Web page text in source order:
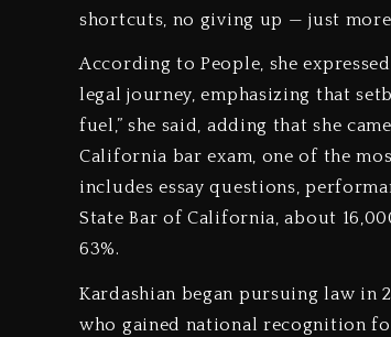
shortcuts, no giving up — just
According to People, she
legal journey, emphasizing that
fuel,” she said, adding that she
California bar exam, one of the
includes essay questions,
State Bar of California, about
63%.
Kardashian began pursuing law in
who gained national recognition